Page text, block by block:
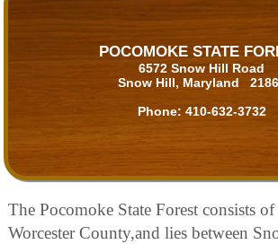
POCOMOKE STATE
6572 Snow Hill Road
Snow Hill, Maryland
Phone: 410-632-3732
The Pocomoke State Forest consists
Worcester County,and lies between